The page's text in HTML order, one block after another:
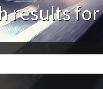
results for